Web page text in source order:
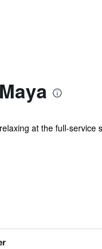
at the full-service